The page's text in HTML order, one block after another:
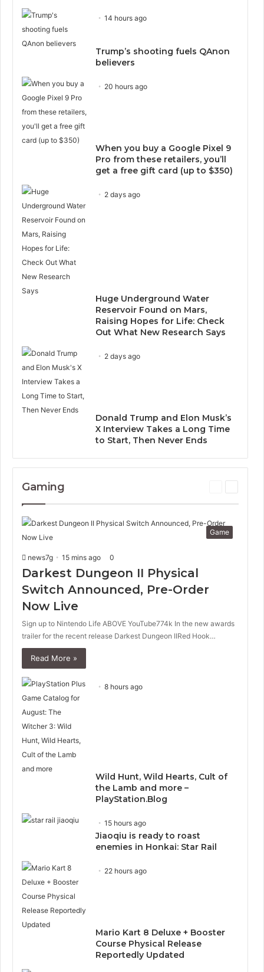
14 hours ago
Trump’s shooting fuels QAnon
believers
20 hours ago
When you buy a Google Pixel 9
Pro from these retailers, you’ll
get a free gift card (up to $350)
2 days ago
Huge Underground Water
Reservoir Found on Mars,
Raising Hopes for Life: Check
Out What New Research Says
2 days ago
Donald Trump and Elon Musk’s
X Interview Takes a Long Time
to Start, Then Never Ends
Gaming
v
i
Game
news7g 15 mins ago 0
Darkest Dungeon II Physical
Switch Announced, Pre-Order
Now Live
Sign up to Nintendo Life ABOVE YouTube774k In the new awards
trailer for the recent release Darkest Dungeon IIRed Hook…
Read More »
8 hours ago
Wild Hunt, Wild Hearts, Cult of
the Lamb and more –
PlayStation.Blog
15 hours ago
Jiaoqiu is ready to roast
enemies in Honkai: Star Rail
22 hours ago
Mario Kart 8 Deluxe + Booster
Course Physical Release
Reportedly Updated